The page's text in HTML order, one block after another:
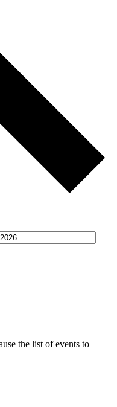
the list of events to